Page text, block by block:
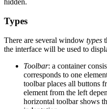
hidden.
Types
There are several window types
the interface will be used to
Toolbar: a container
corresponds to one
toolbar places all buttons
element from the left
horizontal toolbar shows